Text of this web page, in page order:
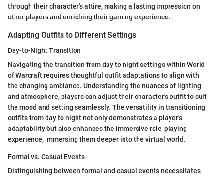
through their character's attire, making a lasting impression on
other players and enriching their gaming experience.
Adapting Outfits to Different Settings
Day-to-Night Transition
Navigating the transition from day to night settings within World
of Warcraft requires thoughtful outfit adaptations to align with
the changing ambiance. Understanding the nuances of lighting
and atmosphere, players can adjust their character's outfit to suit
the mood and setting seamlessly. The versatility in transitioning
outfits from day to night not only demonstrates a player's
adaptability but also enhances the immersive role-playing
experience, immersing them deeper into the virtual world.
Formal vs. Casual Events
Distinguishing between formal and casual events necessitates